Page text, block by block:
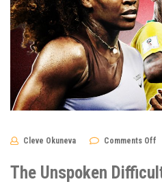
Cleve Okuneva Comments Off
on
The Unspoken